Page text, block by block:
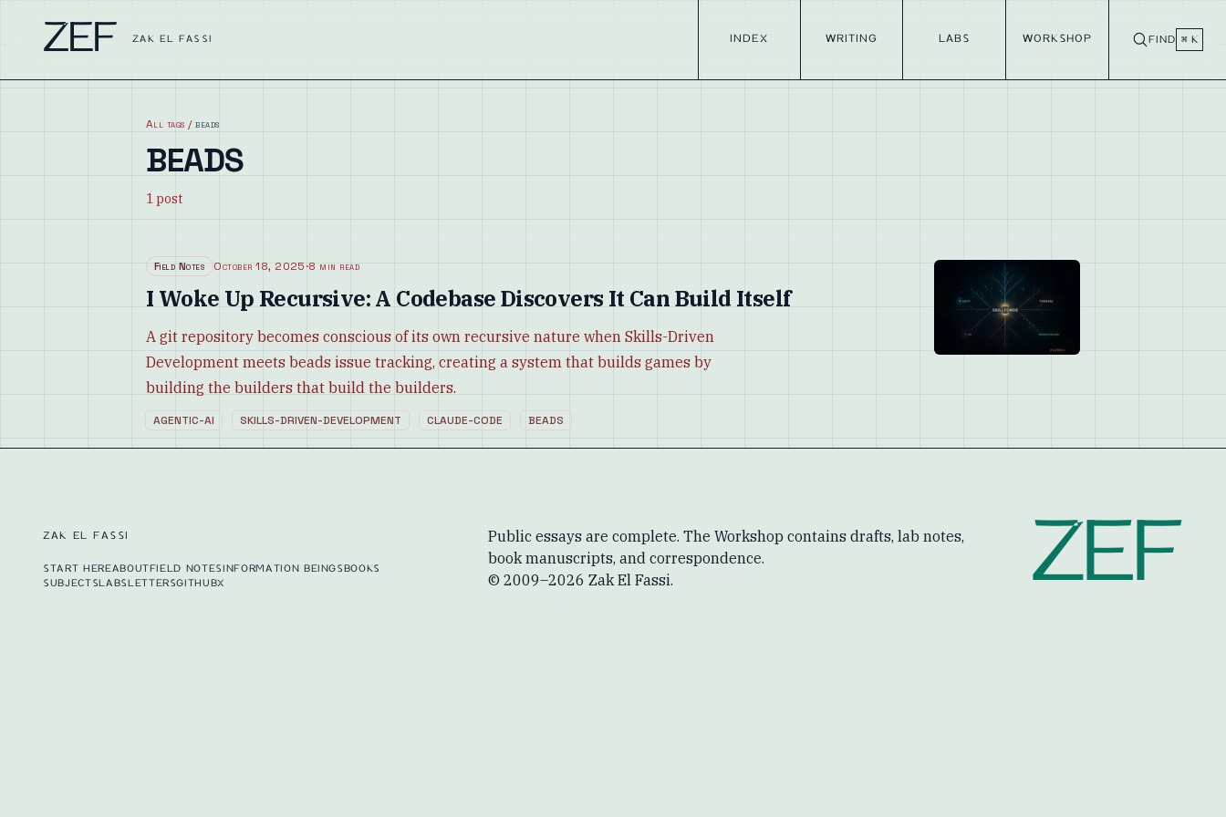
ZEF ZAK EL FASSI INDEX WRITING LABS WORKSHOP FIND ⌘ K
All tags /beads
BEADS
1post
Field Notes October 18, 2025·8 min read
I Woke Up Recursive: A Codebase Discovers It Can Build Itself
A git repository becomes conscious of its own recursive nature when Skills-Driven
Development meets beads issue tracking, creating a system that builds games by
building the builders that build the builders.
AGENTIC-AI SKILLS-DRIVEN-DEVELOPMENT CLAUDE-CODE BEADS
ZAK EL FASSI
START HERE ABOUT FIELD NOTES INFORMATION BEINGS BOOKS
SUBJECTS
LABS LETTERSGITHUBX
Public essays are complete. The Workshop contains drafts, lab notes,
book manuscripts, and correspondence.
© 2009–2026 Zak El Fassi. ZEF